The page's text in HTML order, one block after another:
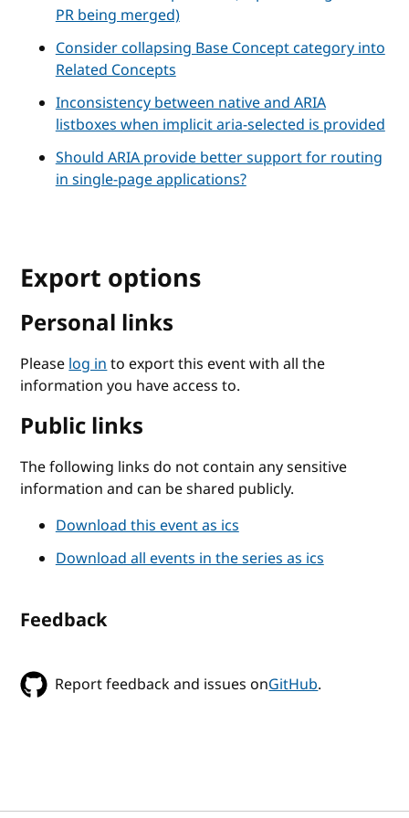
PR being merged)
Consider collapsing Base Concept category into
Related Concepts
Inconsistency between native and ARIA
listboxes when implicit aria-selected is provided
Should ARIA provide better support for routing
in single-page applications?
Export options
Personal links
Pleaselog into export this event with all the
information you have access to.
Public links
The following links do not contain any sensitive
information and can be shared publicly.
Download this event as ics
Download all events in the series as ics
Feedback
Report feedback and issues onGitHub.